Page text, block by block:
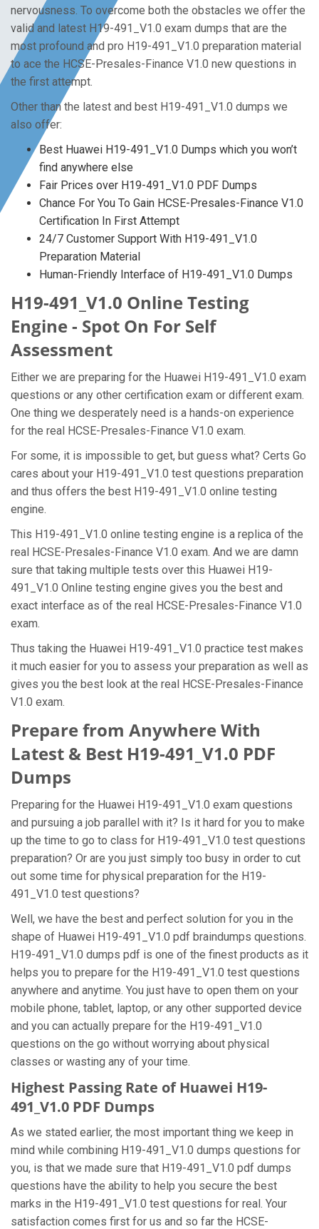
nervousness. To overcome both the obstacles we offer the
valid and latest H19-491_V1.0 exam dumps that are the
most profound and pro H19-491_V1.0 preparation material
to ace the HCSE-Presales-Finance V1.0 new questions in
the first attempt.
Other than the latest and best H19-491_V1.0 dumps we
also offer:
Best Huawei H19-491_V1.0 Dumps which you won’t
find anywhere else
Fair Prices over H19-491_V1.0 PDF Dumps
Chance For You To Gain HCSE-Presales-Finance V1.0
Certification In First Attempt
24/7 Customer Support With H19-491_V1.0
Preparation Material
Human-Friendly Interface of H19-491_V1.0 Dumps
H19-491_V1.0 Online Testing
Engine - Spot On For Self
Assessment
Either we are preparing for the Huawei H19-491_V1.0 exam
questions or any other certification exam or different exam.
One thing we desperately need is a hands-on experience
for the real HCSE-Presales-Finance V1.0 exam.
For some, it is impossible to get, but guess what? Certs Go
cares about your H19-491_V1.0 test questions preparation
and thus offers the best H19-491_V1.0 online testing
engine.
This H19-491_V1.0 online testing engine is a replica of the
real HCSE-Presales-Finance V1.0 exam. And we are damn
sure that taking multiple tests over this Huawei H19-
491_V1.0 Online testing engine gives you the best and
exact interface as of the real HCSE-Presales-Finance V1.0
exam.
Thus taking the Huawei H19-491_V1.0 practice test makes
it much easier for you to assess your preparation as well as
gives you the best look at the real HCSE-Presales-Finance
V1.0 exam.
Prepare from Anywhere With
Latest & Best H19-491_V1.0 PDF
Dumps
Preparing for the Huawei H19-491_V1.0 exam questions
and pursuing a job parallel with it? Is it hard for you to make
up the time to go to class for H19-491_V1.0 test questions
preparation? Or are you just simply too busy in order to cut
out some time for physical preparation for the H19-
491_V1.0 test questions?
Well, we have the best and perfect solution for you in the
shape of Huawei H19-491_V1.0 pdf braindumps questions.
H19-491_V1.0 dumps pdf is one of the finest products as it
helps you to prepare for the H19-491_V1.0 test questions
anywhere and anytime. You just have to open them on your
mobile phone, tablet, laptop, or any other supported device
and you can actually prepare for the H19-491_V1.0
questions on the go without worrying about physical
classes or wasting any of your time.
Highest Passing Rate of Huawei H19-
491_V1.0 PDF Dumps
As we stated earlier, the most important thing we keep in
mind while combining H19-491_V1.0 dumps questions for
you, is that we made sure that H19-491_V1.0 pdf dumps
questions have the ability to help you secure the best
marks in the H19-491_V1.0 test questions for real. Your
satisfaction comes first for us and so far the HCSE-